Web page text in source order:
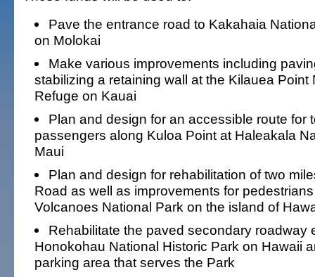
Pave the entrance road to Kakahaia
on Molokai
Make various improvements including
stabilizing a retaining wall at the Kilauea Point
Refuge on Kauai
Plan and design for an accessible route for
passengers along Kuloa Point at Haleakala
Maui
Plan and design for rehabilitation of two
Road as well as improvements for
Volcanoes National Park on the island of
Rehabilitate the paved secondary roadway
Honokohau National Historic Park on Hawaii
parking area that serves the Park